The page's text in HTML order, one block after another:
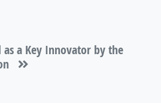
as a Key Innovator by the